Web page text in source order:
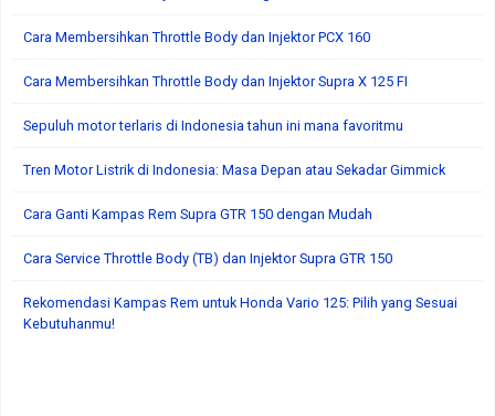
Cara Membersihkan Throttle Body dan Injektor PCX 160
Cara Membersihkan Throttle Body dan Injektor Supra X 125 FI
Sepuluh motor terlaris di Indonesia tahun ini mana favoritmu
Tren Motor Listrik di Indonesia: Masa Depan atau Sekadar Gimmick
Cara Ganti Kampas Rem Supra GTR 150 dengan Mudah
Cara Service Throttle Body (TB) dan Injektor Supra GTR 150
Rekomendasi Kampas Rem untuk Honda Vario 125: Pilih yang Sesuai
Kebutuhanmu!